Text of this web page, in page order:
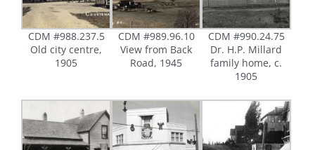
CDM #988.237.5
Old city centre,
1905
CDM #989.96.10
View from Back
Road, 1945
CDM #990.24.75
Dr. H.P. Millard
family home, c.
1905